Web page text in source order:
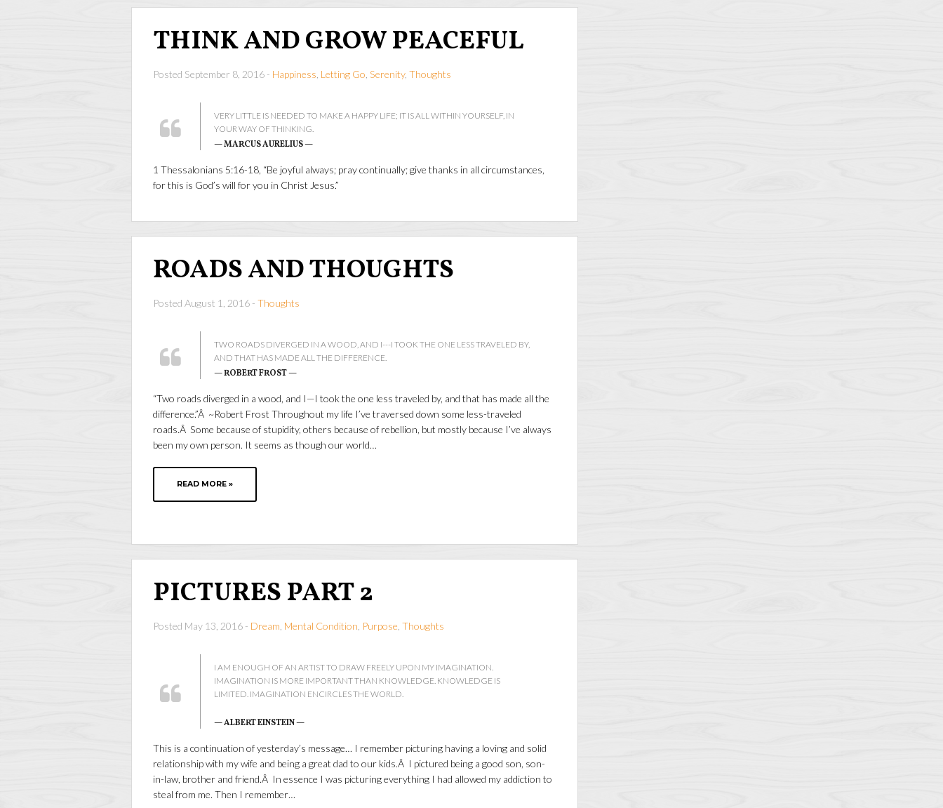
THINK AND GROW PEACEFUL
Posted September 8, 2016 - Happiness Letting Go Serenity, Thoughts
VERY LITTLE IS NEEDED TO MAKE A HAPPY LIFE; IT IS ALL WITHIN YOURSELF, IN
YOUR WAY OF THINKING.
— MARCUS AURELIUS —
1 Thessalonians 5:16-18, “Be joyful always; pray continually; give thanks in all circumstances,
for this is God’s will for you in Christ Jesus.”
ROADS AND THOUGHTS
Posted August 1, 2016 - Thoughts
TWO ROADS DIVERGED IN A WOOD, AND I---I TOOK THE ONE LESS TRAVELED BY,
AND THAT HAS MADE ALL THE DIFFERENCE.
— ROBERT FROST —
“Two roads diverged in a wood, and I—I took the one less traveled by, and that has made all the
difference.”Â ~Robert Frost Throughout my life I’ve traversed down some less-traveled
roads.Â Some because of stupidity, others because of rebellion, but mostly because I’ve always
been my own person. It seems as though our world…
READ MORE »
PICTURES PART 2
Posted May 13, 2016 - Dream Mental Condition Purpose Thoughts
I AM ENOUGH OF AN ARTIST TO DRAW FREELY UPON MY IMAGINATION.
IMAGINATION IS MORE IMPORTANT THAN KNOWLEDGE. KNOWLEDGE IS
LIMITED. IMAGINATION ENCIRCLES THE WORLD.
— ALBERT EINSTEIN —
This is a continuation of yesterday’s message… I remember picturing having a loving and solid
relationship with my wife and being a great dad to our kids.Â I pictured being a good son, son-
in-law, brother and friend.Â In essence I was picturing everything I had allowed my addiction to
steal from me. Then I remember…